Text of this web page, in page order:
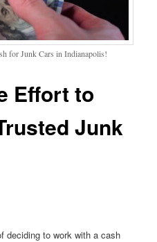
for Junk Cars in Indianapolis!
Effort to
Junk
deciding to work with a cash